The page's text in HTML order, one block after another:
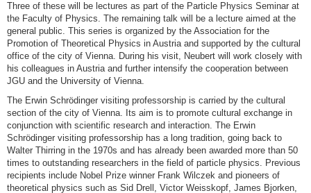
Three of these will be lectures as part of the Particle Physics Seminar at
the Faculty of Physics. The remaining talk will be a lecture aimed at the
general public. This series is organized by the Association for the
Promotion of Theoretical Physics in Austria and supported by the cultural
office of the city of Vienna. During his visit, Neubert will work closely with
his colleagues in Austria and further intensify the cooperation between
JGU and the University of Vienna.
The Erwin Schrödinger visiting professorship is carried by the cultural
section of the city of Vienna. Its aim is to promote cultural exchange in
conjunction with scientific research and interaction. The Erwin
Schrödinger visiting professorship has a long tradition, going back to
Walter Thirring in the 1970s and has already been awarded more than 50
times to outstanding researchers in the field of particle physics. Previous
recipients include Nobel Prize winner Frank Wilczek and pioneers of
theoretical physics such as Sid Drell, Victor Weisskopf, James Bjorken,